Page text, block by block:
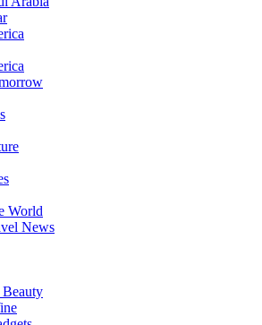
World
News